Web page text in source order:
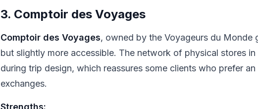
3. Comptoir des Voyages
Comptoir des Voyages, owned by the Voyageurs du Monde
but slightly more accessible. The network of physical stores
during trip design, which reassures some clients who prefer
exchanges.
Strengths: